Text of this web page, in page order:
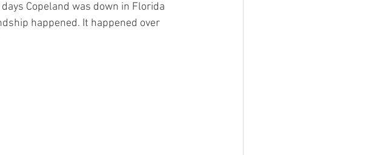
Copeland was down in Florida
happened. It happened over